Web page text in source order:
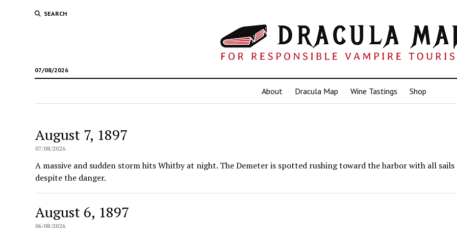
SEARCH
07/08/2026
About Dracula Map Wine Tastings Shop
August 7, 1897
07/08/2026
A massive and sudden storm hits Whitby at night. The Demeter is spotted rushing toward the harbor with all sails
despite the danger.
August 6, 1897
06/08/2026